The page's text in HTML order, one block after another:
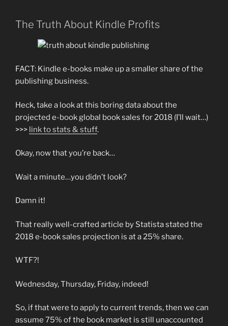
The Truth About Kindle Profits
FACT: Kindle e-books make up a smaller share of the
publishing business.
Heck, take a look at this boring data about the
projected e-book global book sales for 2018 (I’ll wait…)
>>> link to stats & stuff.
Okay, now that you’re back…
Wait a minute…you didn’t look?
Damn it!
That really well-crafted article by Statista stated the
2018 e-book sales projection is at a 25% share.
WTF?!
Wednesday, Thursday, Friday, indeed!
So, if that were to apply to current trends, then we can
assume 75% of the book market is still unaccounted